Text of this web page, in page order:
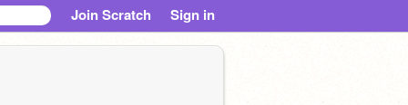
Join Scratch Sign in